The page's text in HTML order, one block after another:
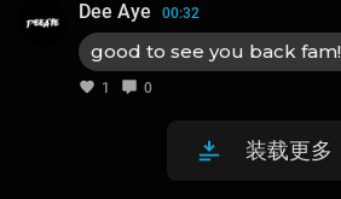
Dee Aye 00:32
good to see you back
1 0
装载更多